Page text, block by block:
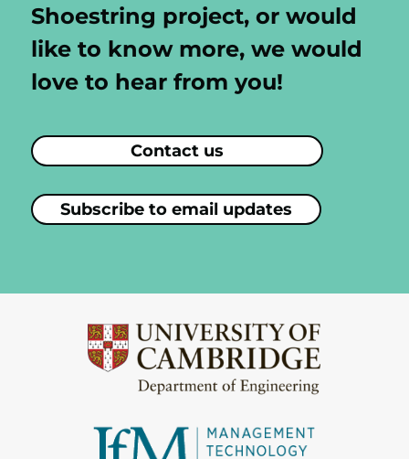
Shoestring project, or would
like to know more, we would
love to hear from you!
Contact us
Subscribe to email updates